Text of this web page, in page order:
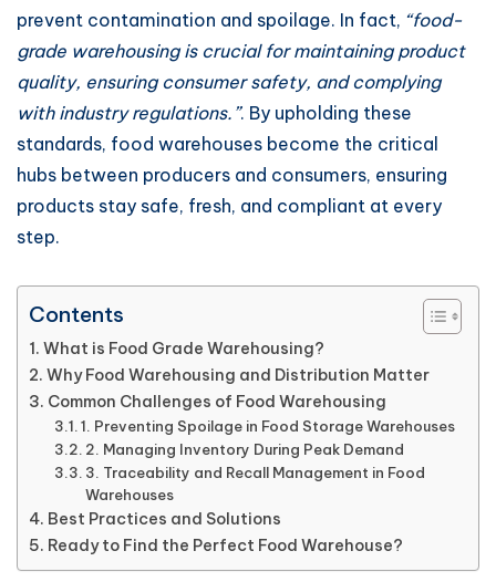
prevent contamination and spoilage. In fact, “food-
grade warehousing is crucial for maintaining product
quality, ensuring consumer safety, and complying
with industry regulations.”. By upholding these
standards, food warehouses become the critical
hubs between producers and consumers, ensuring
products stay safe, fresh, and compliant at every
step.
Contents
What is Food Grade Warehousing?
Why Food Warehousing and Distribution Matter
Common Challenges of Food Warehousing
1. Preventing Spoilage in Food Storage Warehouses
2. Managing Inventory During Peak Demand
3. Traceability and Recall Management in Food
Warehouses
Best Practices and Solutions
Ready to Find the Perfect Food Warehouse?